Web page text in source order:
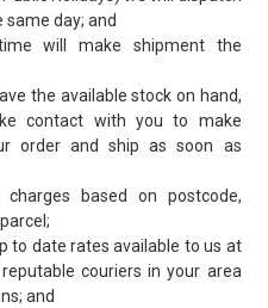
day; and
will make shipment the
the available stock on hand,
contact with you to make
order and ship as soon as
based on postcode,
to date rates available to us at
couriers in your area
and